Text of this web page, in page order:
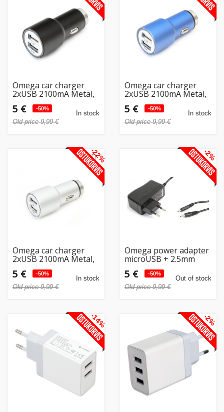
Omega car charger
2xUSB 2100mA Metal,
black (43342)
5 € -50%
Old price 9,99 €
In stock
Omega car charger
2xUSB 2100mA Metal,
blue (43343)
5 € -50%
Old price 9,99 €
In stock
Omega car charger
2xUSB 2100mA Metal,
silver (43344)
5 € -50%
Old price 9,99 €
In stock
-22%
Omega power adapter
microUSB + 2.5mm
(41836)
5 € -50%
Old price 9,99 €
Out of stock
-2%
-14% -2%